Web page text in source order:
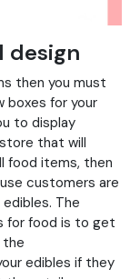
design
then you must
boxes for your
to display
that will
food items, then
customers are
The
for food is to get
the
edibles if they